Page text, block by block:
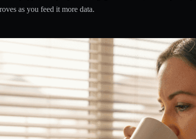
as you feed it more data.